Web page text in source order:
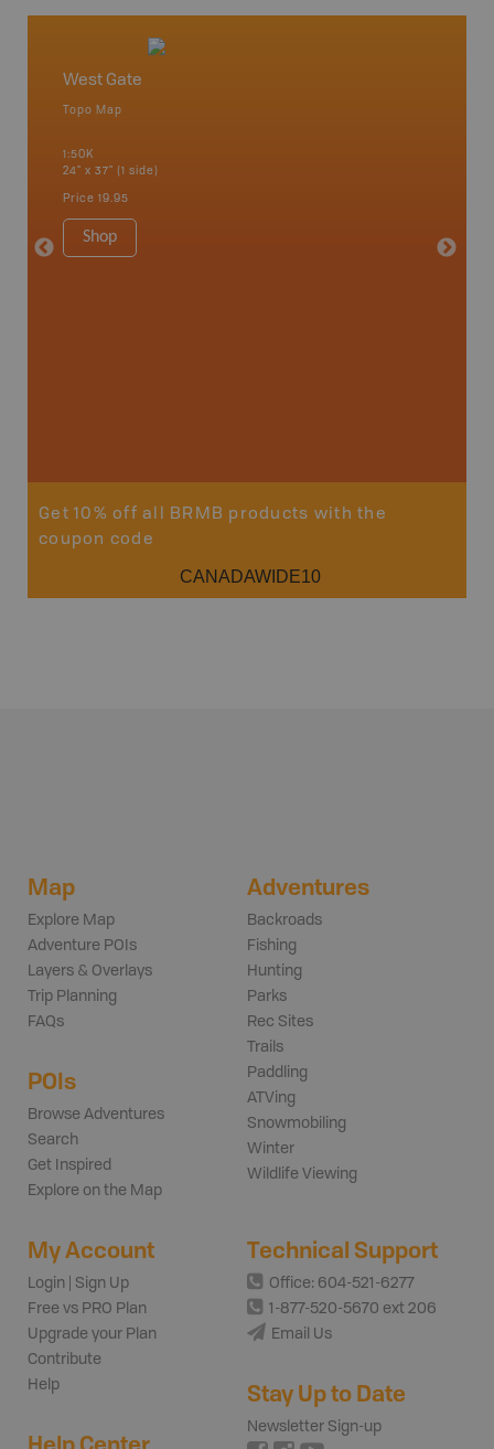
West Gate
Topo Map
1:50K
24" x 37" (1 side)
Price 19.95
Shop
Get 10% off all BRMB products with the
coupon code
CANADAWIDE10
Map
Explore Map
Adventure POIs
Layers & Overlays
Trip Planning
FAQs
POIs
Browse Adventures
Search
Get Inspired
Explore on the Map
Adventures
Backroads
Fishing
Hunting
Parks
Rec Sites
Trails
Paddling
ATVing
Snowmobiling
Winter
Wildlife Viewing
My Account
Login | Sign Up
Free vs PRO Plan
Upgrade your Plan
Contribute
Help
Technical Support
Office: 604-521-6277
1-877-520-5670 ext 206
Email Us
Stay Up to Date
Newsletter Sign-up